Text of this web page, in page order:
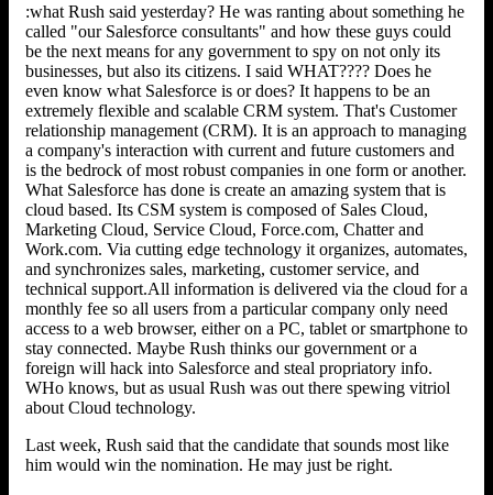
:what Rush said yesterday? He was ranting about something he
called "our Salesforce consultants" and how these guys could
be the next means for any government to spy on not only its
businesses, but also its citizens. I said WHAT???? Does he
even know what Salesforce is or does? It happens to be an
extremely flexible and scalable CRM system. That's Customer
relationship management (CRM). It is an approach to managing
a company's interaction with current and future customers and
is the bedrock of most robust companies in one form or another.
What Salesforce has done is create an amazing system that is
cloud based. Its CSM system is composed of Sales Cloud,
Marketing Cloud, Service Cloud, Force.com, Chatter and
Work.com. Via cutting edge technology it organizes, automates,
and synchronizes sales, marketing, customer service, and
technical support.All information is delivered via the cloud for a
monthly fee so all users from a particular company only need
access to a web browser, either on a PC, tablet or smartphone to
stay connected. Maybe Rush thinks our government or a
foreign will hack into Salesforce and steal propriatory info.
WHo knows, but as usual Rush was out there spewing vitriol
about Cloud technology.
Last week, Rush said that the candidate that sounds most like
him would win the nomination. He may just be right.